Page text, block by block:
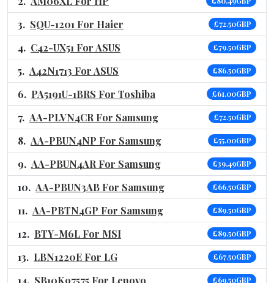
SQU-1201 For Haier £72.50GBP
C42-UX51 For ASUS £79.50GBP
A42N1713 For ASUS £86.50GBP
PA5191U-1BRS For Toshiba £61.00GBP
AA-PLVN4CR For Samsung £72.50GBP
AA-PBUN4NP For Samsung £55.00GBP
AA-PBUN4AR For Samsung £39.49GBP
AA-PBUN3AB For Samsung £66.50GBP
AA-PBTN4GP For Samsung £89.50GBP
BTY-M6L For MSI £89.50GBP
LBN1220E For LG £67.50GBP
SB10K97575 For Lenovo £69.50GBP